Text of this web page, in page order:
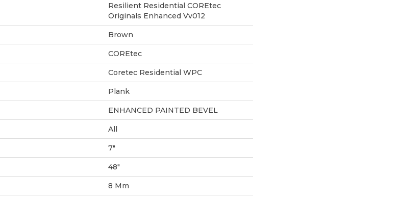
Resilient Residential COREtec
Originals Enhanced Vv012
Brown
COREtec
Coretec Residential WPC
Plank
ENHANCED PAINTED BEVEL
All
7"
48"
8 Mm